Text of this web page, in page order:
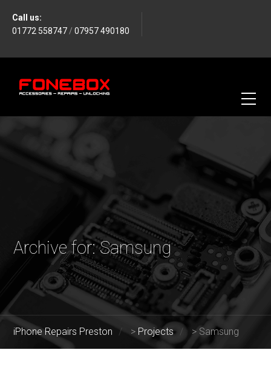
Call us:
01772 558747 / 07957 490180
Archive for: Samsung
iPhone Repairs Preston > Projects > Samsung